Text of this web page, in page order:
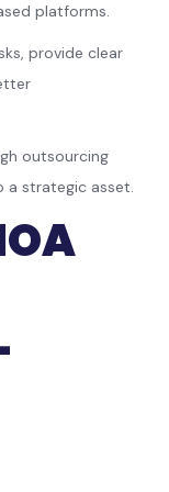
platforms.
provide clear
outsourcing
a strategic asset.